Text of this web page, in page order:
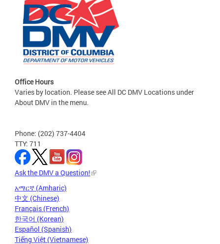
Office Hours
Varies by location. Please see All DC DMV Locations under
About DMV in the menu.
Phone: (202) 737-4404
TTY: 711
Ask the DMV a Question!
አማርኛ (Amharic)
中文 (Chinese)
Français (French)
한국어 (Korean)
Español (Spanish)
Tiếng Việt (Vietnamese)